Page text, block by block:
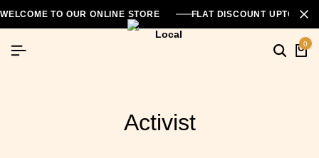
WELCOME TO OUR ONLINE STORE FLAT DISCOUNT UPTO
0
Activist